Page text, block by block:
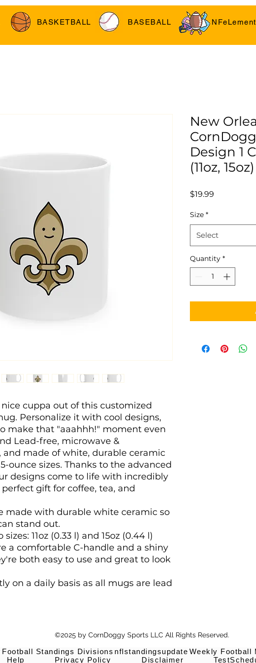
BASKETBALL BASEBALL
cuppa out of this customized
Personalize it with cool designs,
make that "aaahhh!" moment even
Lead-free, microwave &
and made of white, durable ceramic
ounce sizes. Thanks to the advanced
designs come to life with incredibly
gift for coffee, tea, and
made with durable white ceramic so
stand out.
11oz (0.33 l) and 15oz (0.44 l)
a comfortable C-handle and a shiny
both easy to use and great to look
on a daily basis as all mugs are lead
New
Design 1
(11oz, 15oz)
$19.99
Size *
Select
Quantity *
©2025 by CornDoggy Sports LLC All Rights Reserved.
Football Standings Divisions nflstandingsupdate Weekly Football
Help Privacy Policy Disclaimer